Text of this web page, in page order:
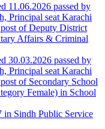
11.06.2026 passed by
Principal seat Karachi
of Deputy District
Affairs & Criminal
30.03.2026 passed by
Principal seat Karachi
of Secondary School
Female) in School
in Sindh Public Service